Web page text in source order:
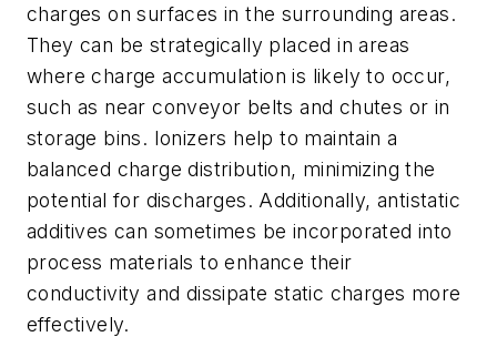
charges on surfaces in the surrounding areas.
They can be strategically placed in areas
where charge accumulation is likely to occur,
such as near conveyor belts and chutes or in
storage bins. Ionizers help to maintain a
balanced charge distribution, minimizing the
potential for discharges. Additionally, antistatic
additives can sometimes be incorporated into
process materials to enhance their
conductivity and dissipate static charges more
effectively.